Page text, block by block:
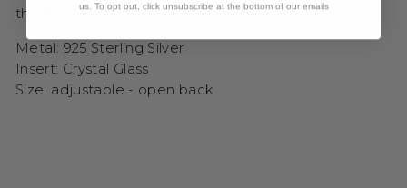
the free-spirited bohemian in you.
Metal: 925 Sterling Silver
Insert: Crystal Glass
Size: adjustable - open back
us. To opt out, click unsubscribe at the bottom of our emails